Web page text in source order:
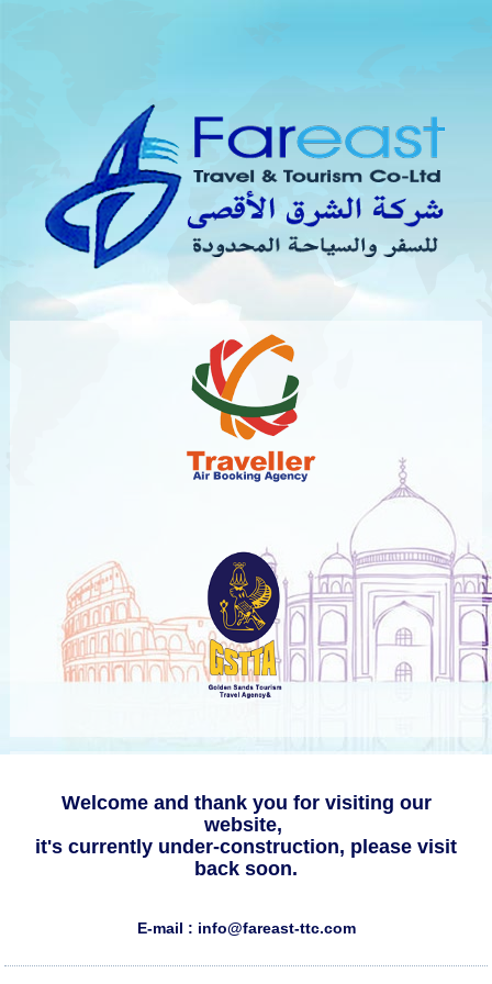
Welcome and thank you for visiting our
website,
it's currently under-construction, please visit
back soon.
E-mail : info@fareast-ttc.com